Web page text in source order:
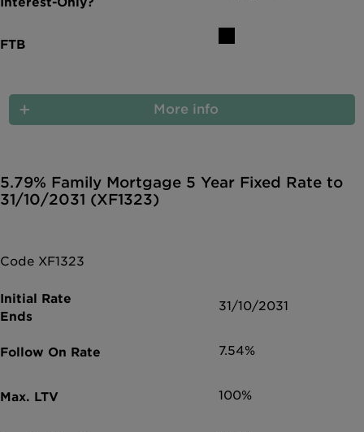
More info
5.79% Family Mortgage 5 Year Fixed Rate to
31/10/2031 (XF1323)
Code XF1323
31/10/2031
7.54%
100%